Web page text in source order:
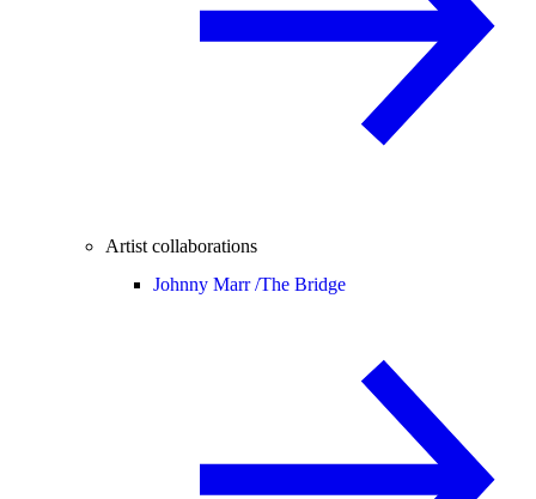
Artist collaborations
Johnny Marr /The Bridge